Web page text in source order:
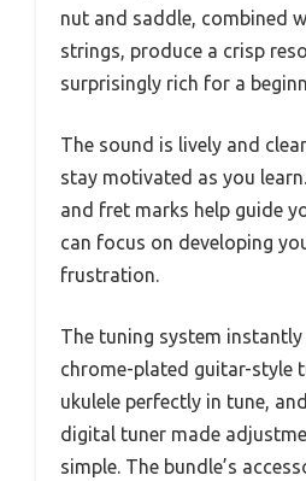
nut and saddle, combined
strings, produce a crisp
surprisingly rich for a
The sound is lively and
stay motivated as you
and fret marks help guide
can focus on developing
frustration.
The tuning system
chrome-plated guitar-style
ukulele perfectly in tune,
digital tuner made
simple. The bundle’s